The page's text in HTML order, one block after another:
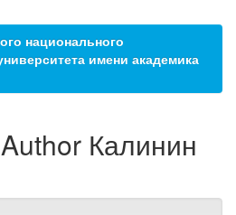
национального
имени академика
Калинин